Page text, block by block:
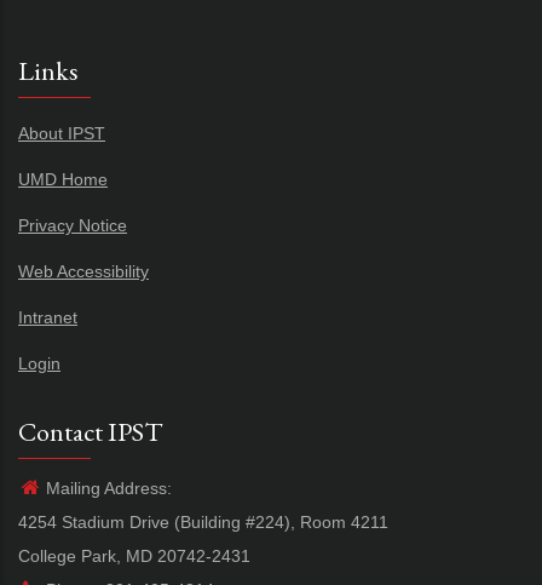
Links
About IPST
UMD Home
Privacy Notice
Web Accessibility
Intranet
Login
Contact IPST
Mailing Address:
4254 Stadium Drive (Building #224), Room 4211
College Park, MD 20742-2431